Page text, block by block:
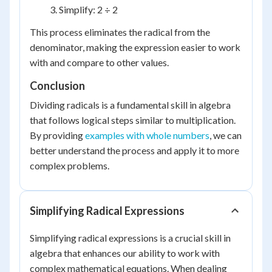
Simplify: 2 ÷ 2
This process eliminates the radical from the
denominator, making the expression easier to work
with and compare to other values.
Conclusion
Dividing radicals is a fundamental skill in algebra
that follows logical steps similar to multiplication.
By providingexamples with whole numbers, we can
better understand the process and apply it to more
complex problems.
Simplifying Radical Expressions
Simplifying radical expressions is a crucial skill in
algebra that enhances our ability to work with
complex mathematical equations. When dealing